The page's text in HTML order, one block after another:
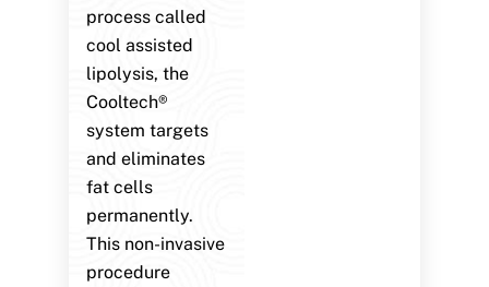
process called
cool assisted
lipolysis, the
Cooltech®
system targets
and eliminates
fat cells
permanently.
This non-invasive
procedure